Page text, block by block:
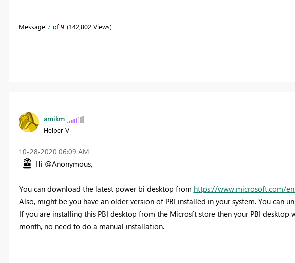
Message 7of 9 142,802 Views
amikm
Helper V
‎10-28-2020 06:09 AM
Hi @Anonymous,
You can download the latest power bi desktop from https://www.microsoft.com/
Also, might be you have an older version of PBI installed in your system. You can
If you are installing this PBI desktop from the Microsft store then your PBI
month, no need to do a manual installation.